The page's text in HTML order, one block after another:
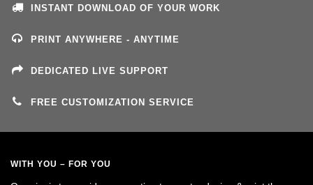
INSTANT DOWNLOAD OF YOUR WORK
PRINT ANYWHERE - ANYTIME
DEDICATED LIVE SUPPORT
FREE CUSTOMIZATION SERVICE
WITH YOU – FOR YOU